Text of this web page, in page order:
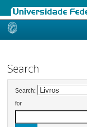
Skip
Search
Search:
for